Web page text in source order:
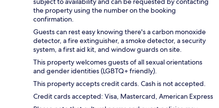
the property using the number on the booking
confirmation.
Guests can rest easy knowing there's a carbon monoxide
detector, a fire extinguisher, a smoke detector, a security
system, a first aid kit, and window guards on site.
This property welcomes guests of all sexual orientations
and gender identities (LGBTQ+ friendly).
This property accepts credit cards. Cash is not accepted.
Credit cards accepted: Visa, Mastercard, American Express